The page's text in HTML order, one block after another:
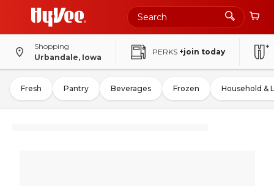
Shopping
Urbandale, Iowa
PERKS +join today
Fresh Pantry Beverages Frozen Household &